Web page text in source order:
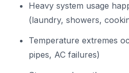
Heavy system usage
(laundry, showers,
Temperature extremes
pipes, AC failures)